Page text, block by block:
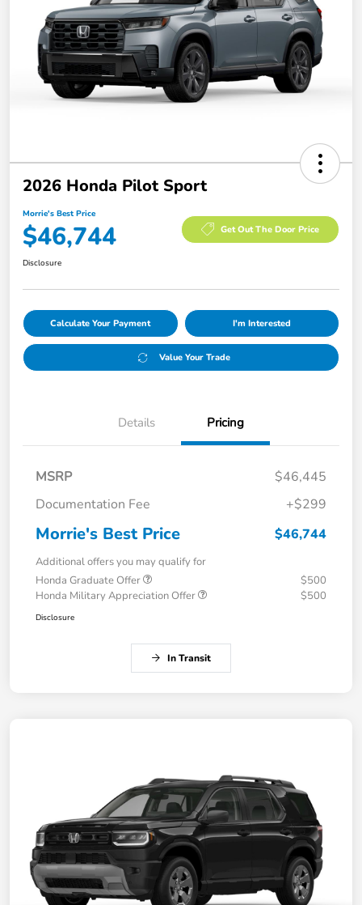
2026 Honda Pilot Sport
Morrie's Best Price
$46,744 Get Out The Door Price
Disclosure
Calculate Your Payment I'm Interested
Value Your Trade
Details Pricing
MSRP
$46,445
Documentation Fee
+$299
Morrie's Best Price $46,744
Additional offers you may qualify for
Honda Graduate Offer
$500
Honda Military Appreciation Offer
$500
Disclosure
In Transit